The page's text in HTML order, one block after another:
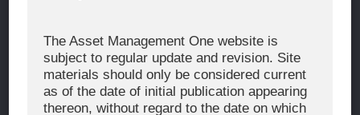
The Asset Management One website is
subject to regular update and revision. Site
materials should only be considered current
as of the date of initial publication appearing
thereon, without regard to the date on which
Policy for the Management of Conflicts of Interest
Investment Scam Alert
CONTACT US